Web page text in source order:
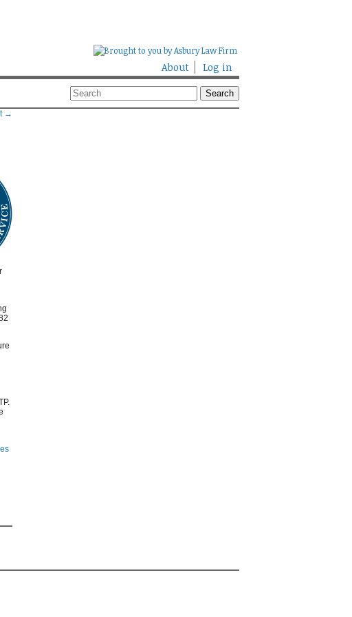
About Log in
→